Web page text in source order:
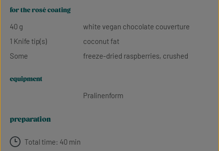
for the rosé coating
40 g
white vegan chocolate couverture
1 Knife tip(s)
coconut fat
Some
freeze-dried raspberries, crushed
equipment
Pralinenform
preparation
Total time: 40 min